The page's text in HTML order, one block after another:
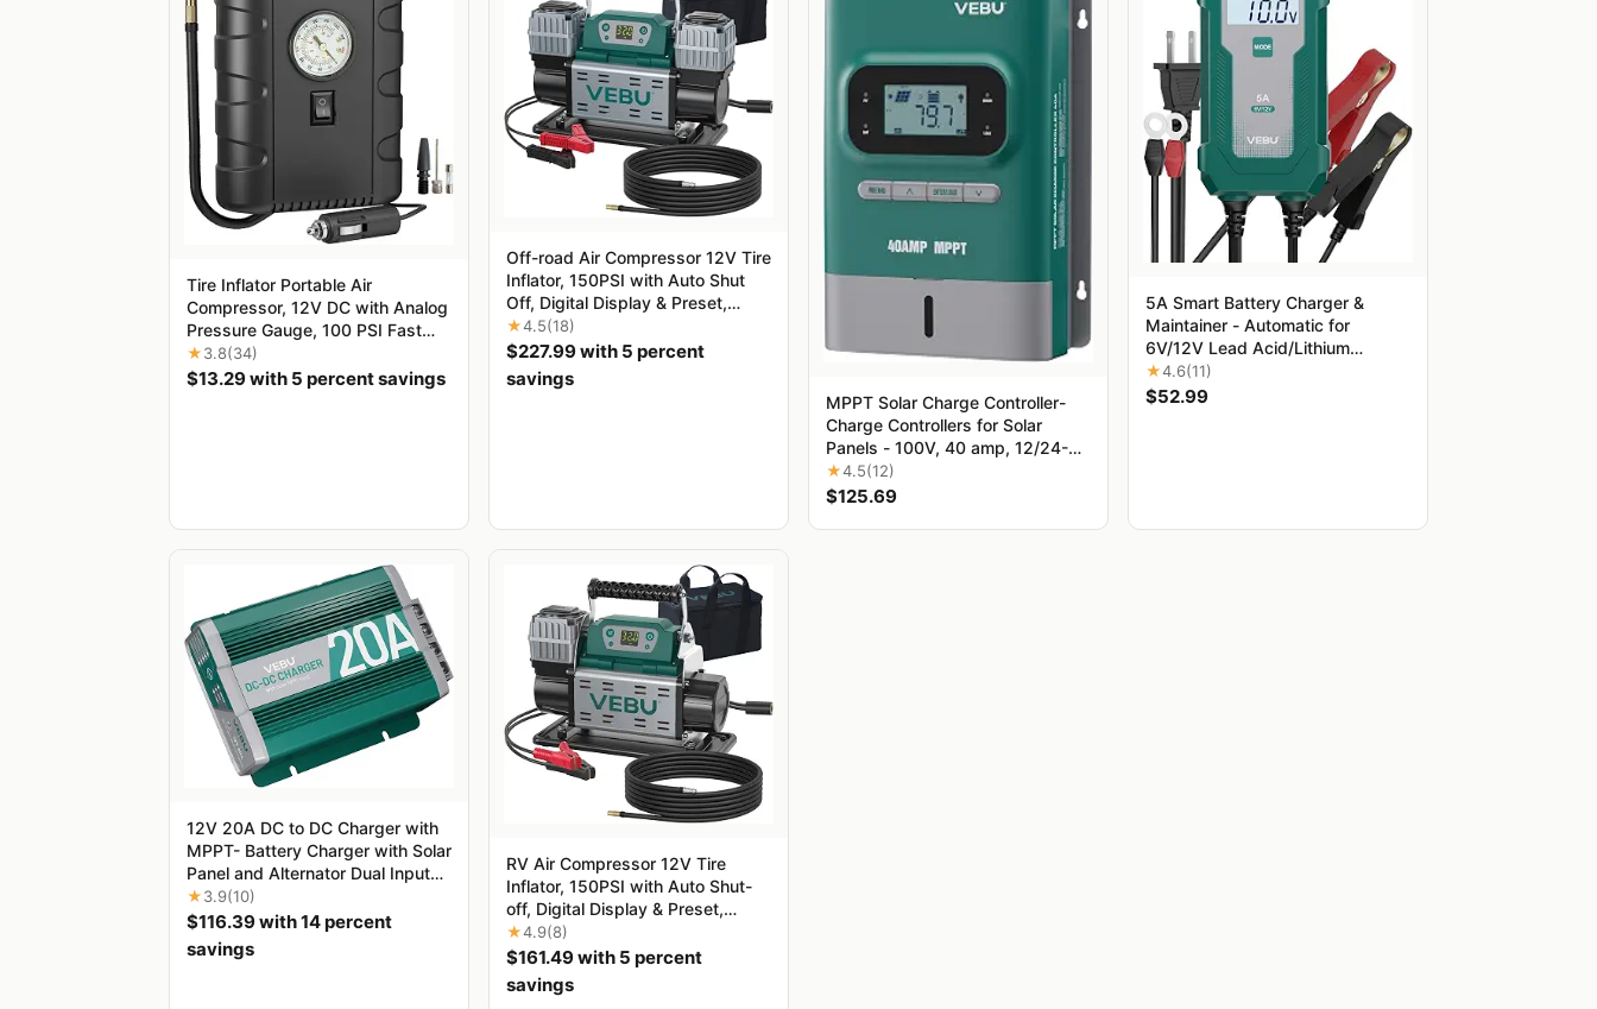
Tire Inflator Portable Air
Compressor, 12V DC with Analog
Pressure Gauge, 100 PSI Fast
Inflation Air Pump for Car Tires,
Motorcycle, Bicycle, Balls &
★3.8(34)
$13.29 with 5 percent savings
‌Off-road Air Compressor 12V Tire
Inflator, 150PSI with Auto Shut
Off, Digital Display & Preset,
10.6CFM Fast Inflation for Off-
road Vehicles, Trucks, SUVs,
RVs, ATVs
★4.5(18)
$227.99 with 5 percent
savings
MPPT Solar Charge Controller-
Charge Controllers for Solar
Panels - 100V, 40 amp, 12/24-
Volt
★4.5(12)
$125.69
5A Smart Battery Charger &
Maintainer - Automatic for
6V/12V Lead Acid/Lithium
Batteries with Trickle Charge,
Desulfation & Protection |
★4.6(11)
$52.99
12V 20A DC to DC Charger with
MPPT- Battery Charger with Solar
Panel and Alternator Dual Input
for STD, Gel, AGM, Cal and
LiFePO4, Multi-Stage Charging in
RVs, Camper, Off-Road Vehicles,
Yachts
★3.9(10)
$116.39 with 14 percent
savings
‌RV Air Compressor 12V Tire
Inflator, 150PSI with Auto Shut-
off, Digital Display & Preset,
5.65CFM Fast Inflation for Off-
road Vehicles, Trucks, SUVs,
RVs, ATVs, Corded Electric
★4.9(8)
$161.49 with 5 percent
savings